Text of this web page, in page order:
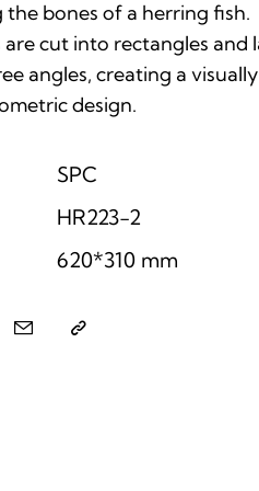
the bones of a herring fish.
are cut into rectangles and
angles, creating a visually
design.
SPC
HR223-2
620*310 mm